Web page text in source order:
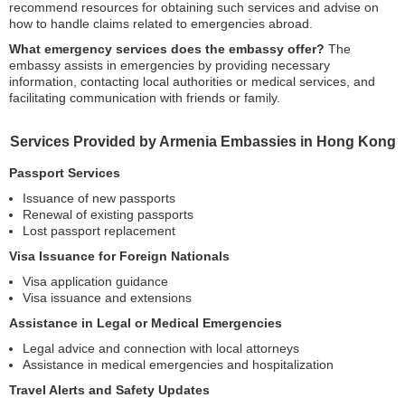
recommend resources for obtaining such services and advise on
how to handle claims related to emergencies abroad.
What emergency services does the embassy offer? The
embassy assists in emergencies by providing necessary
information, contacting local authorities or medical services, and
facilitating communication with friends or family.
Services Provided by Armenia Embassies in Hong Kong
Passport Services
Issuance of new passports
Renewal of existing passports
Lost passport replacement
Visa Issuance for Foreign Nationals
Visa application guidance
Visa issuance and extensions
Assistance in Legal or Medical Emergencies
Legal advice and connection with local attorneys
Assistance in medical emergencies and hospitalization
Travel Alerts and Safety Updates